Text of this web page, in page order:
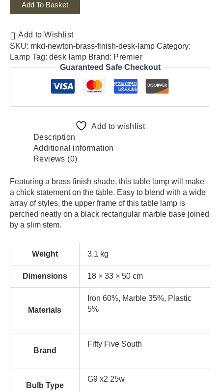
Add To Basket
Add to Wishlist
SKU: mkd-newton-brass-finish-desk-lamp Category:
Lamp Tag: desk lamp Brand: Premier
Guaranteed Safe Checkout
Add to wishlist
Description
Additional information
Reviews (0)
Featuring a brass finish shade, this table lamp will make
a chick statement on the table. Easy to blend with a wide
array of styles, the upper frame of this table lamp is
perched neatly on a black rectangular marble base joined
by a slim stem.
Weight 3.1 kg
Dimensions 18 × 33 × 50 cm
Materials
Iron 60%, Marble 35%, Plastic
5%
Brand
Fifty Five South
Bulb Type
G9 x2 25w